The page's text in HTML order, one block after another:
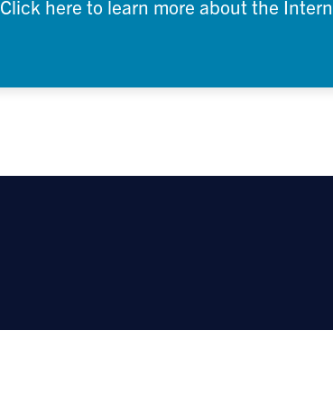
Click here to learn more about the